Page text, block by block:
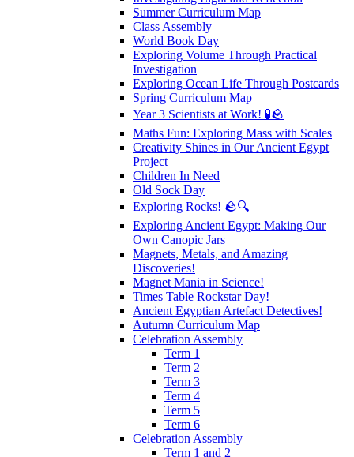
Summer Curriculum Map
Class Assembly
World Book Day
Exploring Volume Through Practical
Investigation
Exploring Ocean Life Through Postcards
Spring Curriculum Map
Year 3 Scientists at Work! 🧪🪨
Maths Fun: Exploring Mass with Scales
Creativity Shines in Our Ancient Egypt
Project
Children In Need
Old Sock Day
Exploring Rocks! 🪨🔍
Exploring Ancient Egypt: Making Our
Own Canopic Jars
Magnets, Metals, and Amazing
Discoveries!
Magnet Mania in Science!
Times Table Rockstar Day!
Ancient Egyptian Artefact Detectives!
Autumn Curriculum Map
Celebration Assembly
Term 1
Term 2
Term 3
Term 4
Term 5
Term 6
Celebration Assembly
Term 1 and 2